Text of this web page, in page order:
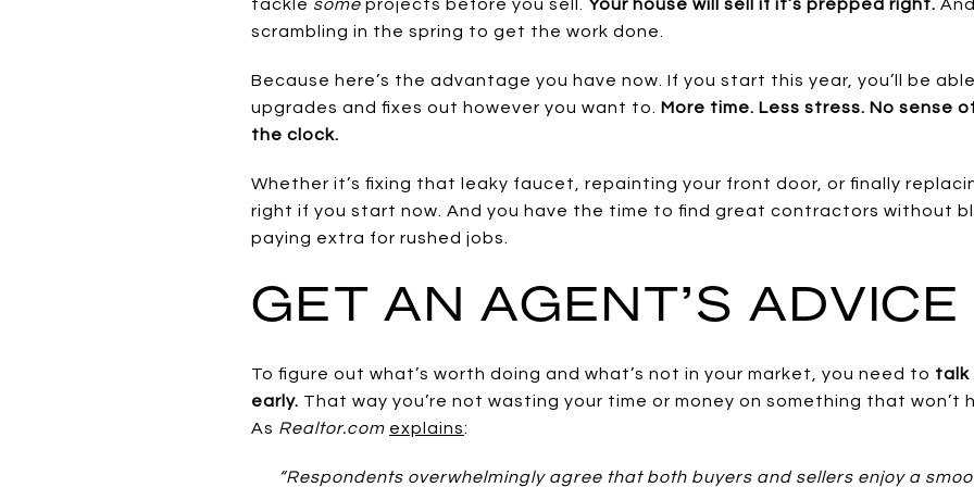
tackle some projects before you sell. Your house will sell if it’s prepped right.
scrambling in the spring to get the work done.
Because here’s the advantage you have now. If you start this year, you’ll be
upgrades and fixes out however you want to. More time. Less stress. No sense
the clock.
Whether it’s fixing that leaky faucet, repainting your front door, or finally
right if you start now. And you have the time to find great contractors without
paying extra for rushed jobs.
GET AN AGENT’S
To figure out what’s worth doing and what’s not in your market, you need to talk
early. That way you’re not wasting your time or money on something that won’t
As Realtor.com explains:
“Respondents overwhelmingly agree that both buyers and sellers enjoy a